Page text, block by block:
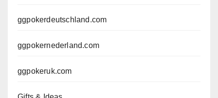
ggpokerdeutschland.com
ggpokernederland.com
ggpokeruk.com